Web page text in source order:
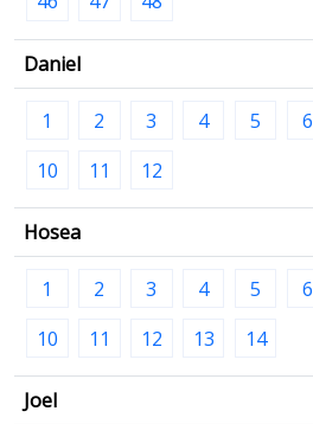
Daniel
1 2 3 4 5 6
10
11 12
Hosea
1 2 3 4 5 6
10
11 12 13 14
Joel